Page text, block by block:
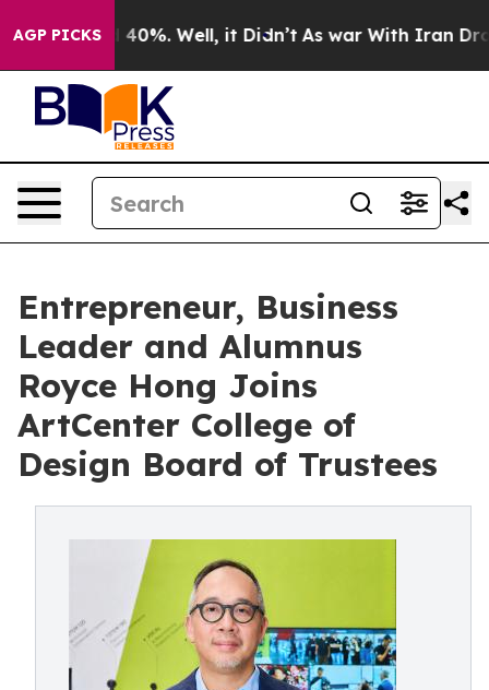
AGP PICKS40%. Well, it Didn’t As war With Iran Drove
Entrepreneur, Business
Leader and Alumnus
Royce Hong Joins
ArtCenter College of
Design Board of Trustees